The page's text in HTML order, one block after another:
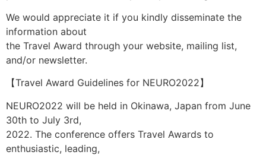
We would appreciate it if you kindly disseminate the
information about
the Travel Award through your website, mailing list,
and/or newsletter.
【Travel Award Guidelines for NEURO2022】
NEURO2022 will be held in Okinawa, Japan from June
30th to July 3rd,
2022. The conference offers Travel Awards to
enthusiastic, leading,